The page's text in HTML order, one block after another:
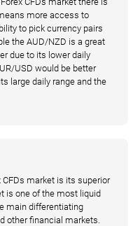
more access to
to pick currency pairs
the AUD/NZD is a great
due to its lower daily
USD would be better
large daily range and the
market is its superior
is one of the most liquid
main differentiating
other financial markets.